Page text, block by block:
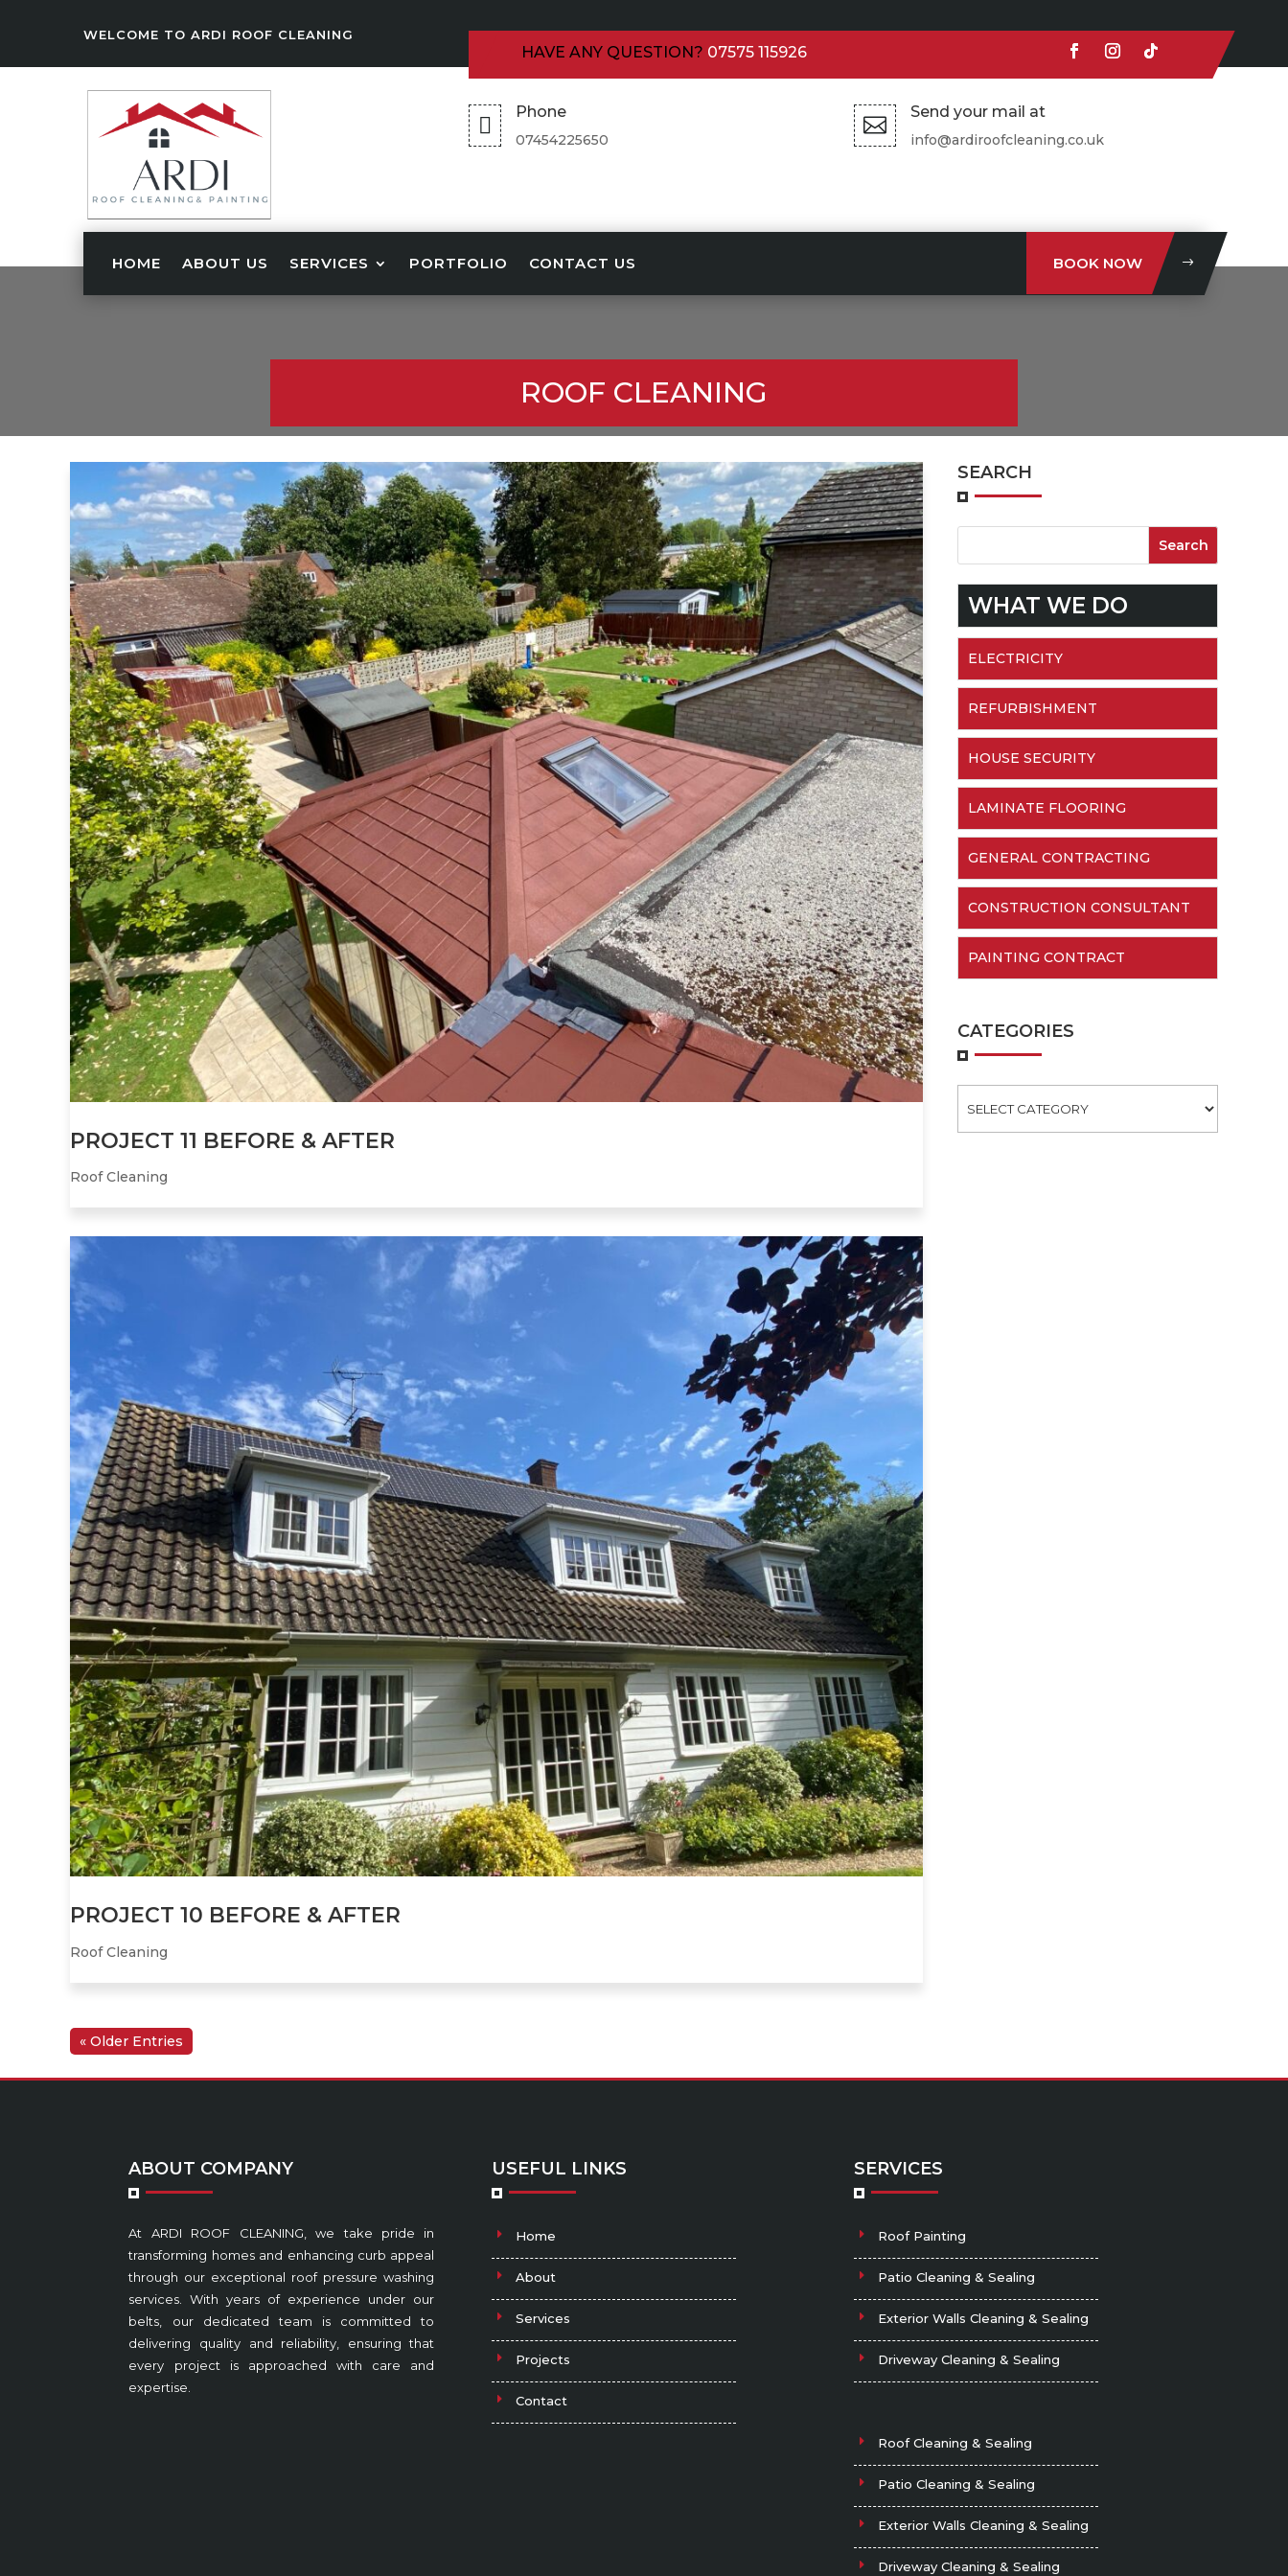
WELCOME TO ARDI ROOF CLEANING
HAVE ANY QUESTION? 07575 115926

Phone
07454225650

Send your mail at
info@ardiroofcleaning.co.uk
HOME ABOUT US SERVICES PORTFOLIO CONTACT US BOOK NOW
ROOF CLEANING
PROJECT 11 BEFORE & AFTER
Roof Cleaning
PROJECT 10 BEFORE & AFTER
Roof Cleaning
« Older Entries
SEARCH
WHAT WE DO
ELECTRICITY
REFURBISHMENT
HOUSE SECURITY
LAMINATE FLOORING
GENERAL CONTRACTING
CONSTRUCTION CONSULTANT
PAINTING CONTRACT
CATEGORIES
ABOUT COMPANY
At ARDI ROOF CLEANING, we take pride in
transforming homes and enhancing curb appeal
through our exceptional roof pressure washing
services. With years of experience under our
belts, our dedicated team is committed to
delivering quality and reliability, ensuring that
every project is approached with care and
expertise.
USEFUL LINKS
Home
About
Services
Projects
Contact
SERVICES
Roof Painting
Patio Cleaning & Sealing
Exterior Walls Cleaning & Sealing
Driveway Cleaning & Sealing
Roof Cleaning & Sealing
Patio Cleaning & Sealing
Exterior Walls Cleaning & Sealing
Driveway Cleaning & Sealing